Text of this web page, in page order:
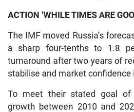
ACTION ‘WHILE TIMES ARE
The IMF moved Russia’s
a sharp four-tenths to 1.8
turnaround after two years of
stabilise and market confidence
To meet their stated goal of
growth between 2010 and